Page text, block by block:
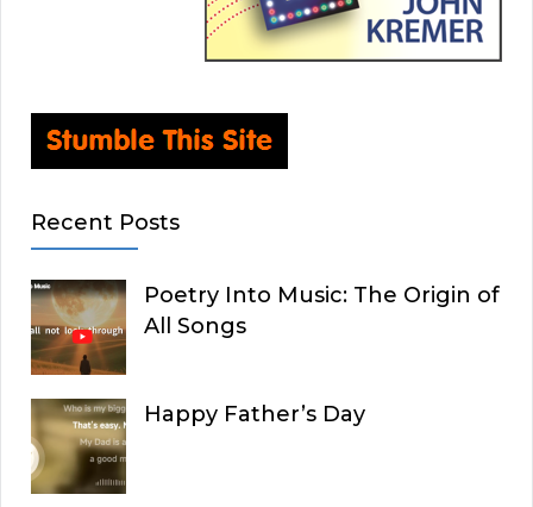
Recent Posts
Poetry Into Music: The Origin of
All Songs
Happy Father’s Day